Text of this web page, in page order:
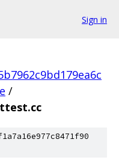
Sign in
/